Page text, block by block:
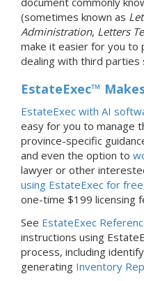
(sometimes known as
Administration, Letters
make it easier for you to
dealing with third parties
EstateExec™
EstateExec with AI
easy for you to manage
province-specific
and even the option to
lawyer or other
using EstateExec for free
one-time $199 licensing
See EstateExec
instructions using
process, including
generating Inventory